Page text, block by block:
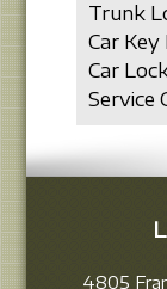
Trunk
Car
Car
Service
4805